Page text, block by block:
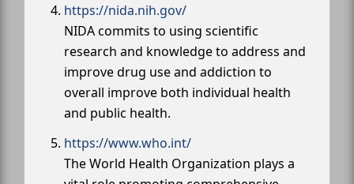
https://nida.nih.gov/
NIDA commits to using scientific
research and knowledge to address and
improve drug use and addiction to
overall improve both individual health
and public health.
https://www.who.int/
The World Health Organization plays a